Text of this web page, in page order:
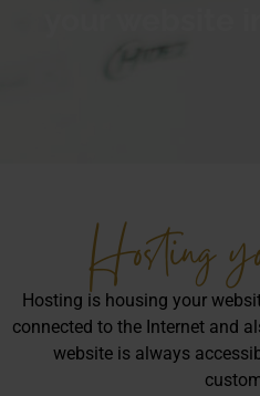
your website
Hosting
Hosting is housing your
connected to the Internet and
website is always